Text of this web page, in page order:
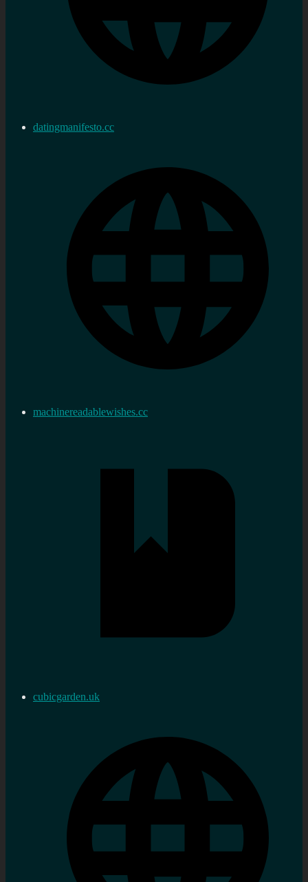
datingmanifesto.cc
machinereadablewishes.cc
cubicgarden.uk